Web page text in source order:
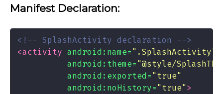
Manifest Declaration:
<!-- SplashActivity declaration -->
<activity android:name= ".SplashActivity"
android:theme= "@style/
android:exported= "true"
android:noHistory= "true">